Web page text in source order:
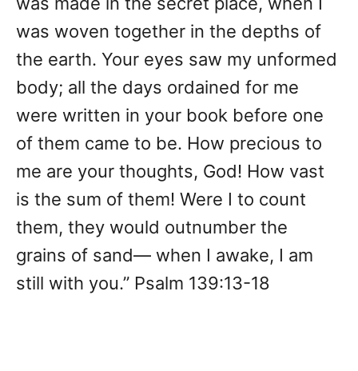
was woven together in the depths of
the earth. Your eyes saw my unformed
body; all the days ordained for me
were written in your book before one
of them came to be. How precious to
me are your thoughts, God! How vast
is the sum of them! Were I to count
them, they would outnumber the
grains of sand— when I awake, I am
still with you.” Psalm 139:13-18